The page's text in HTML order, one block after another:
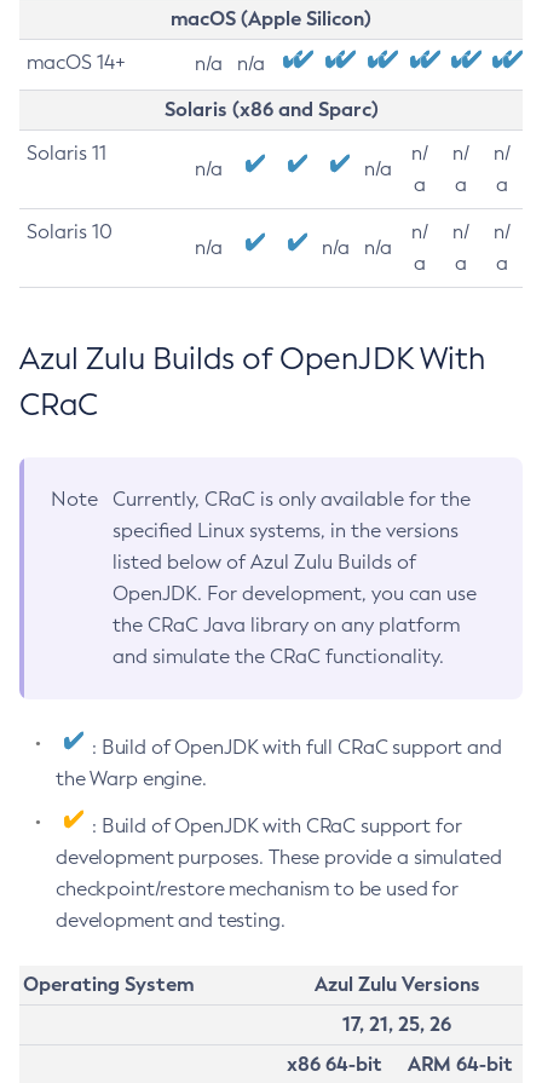
macOS (Apple Silicon)
macOS 14+ n/a n/a
Solaris (x86 and Sparc)
Solaris 11
n/a n/a
n/
a
n/
a
n/
a
Solaris 10
n/a n/a n/a
n/
a
n/
a
n/
a
Azul Zulu Builds of OpenJDK With
CRaC
Note
Currently, CRaC is only available for the
specified Linux systems, in the versions
listed below of Azul Zulu Builds of
OpenJDK. For development, you can use
the CRaC Java library on any platform
and simulate the CRaC functionality.
: Build of OpenJDK with full CRaC support and
the Warp engine.
: Build of OpenJDK with CRaC support for
development purposes. These provide a simulated
checkpoint/restore mechanism to be used for
development and testing.
Operating System
Azul Zulu Versions
17, 21, 25, 26
x86 64-bit
ARM 64-bit